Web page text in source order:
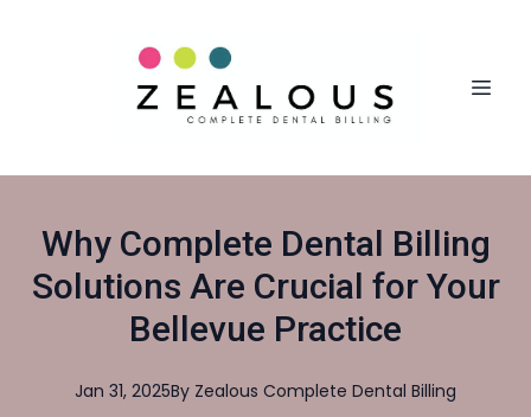
Why Complete Dental Billing
Solutions Are Crucial for Your
Bellevue Practice
Jan 31, 2025By Zealous Complete Dental Billing